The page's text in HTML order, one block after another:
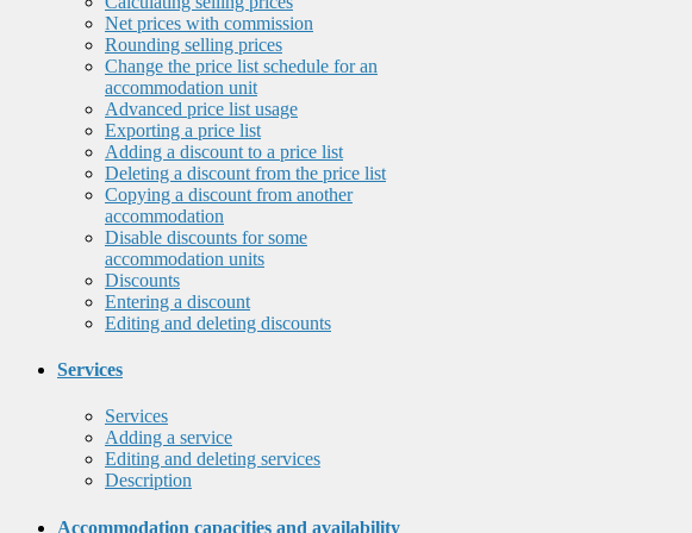
Net prices with commission
Rounding selling prices
Change the price list schedule for an
accommodation unit
Advanced price list usage
Exporting a price list
Adding a discount to a price list
Deleting a discount from the price list
Copying a discount from another
accommodation
Disable discounts for some
accommodation units
Discounts
Entering a discount
Editing and deleting discounts
Services
Services
Adding a service
Editing and deleting services
Description
Accommodation capacities and availability